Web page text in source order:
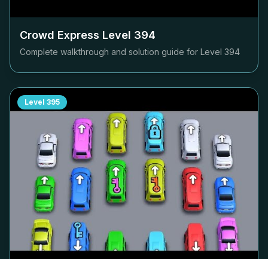
Crowd Express Level 394
Complete walkthrough and solution guide for Level 394
Level 395